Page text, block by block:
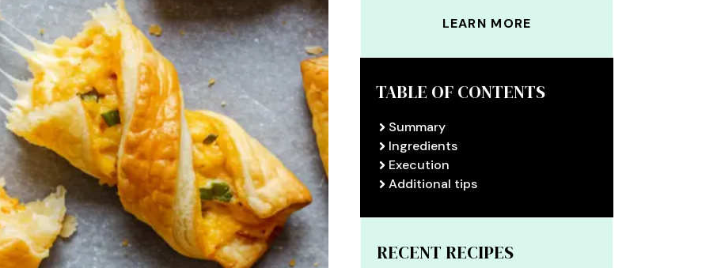
LEARN MORE
TABLE OF CONTENTS
Summary
Ingredients
Execution
Additional tips
RECENT RECIPES